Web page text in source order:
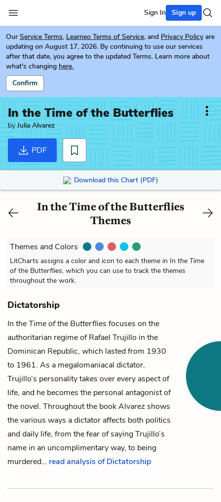
Sign In Sign up
Our Service Terms, Learneo Terms of Service, and Privacy Policy are
updating on August 17, 2026. By continuing to use our services
after that date, you agree to the updated Terms. Learn more about
what's changing here.
Confirm
In the Time of the Butterflies
byJulia Alvarez
PDF
Download this Chart (PDF)
In the Time of the Butterflies
Themes
Themes and Colors
LitCharts assigns a color and icon to each theme in In the Time
of the Butterflies, which you can use to track the themes
throughout the work.
Dictatorship
In the Time of the Butterflies focuses on the
authoritarian regime ofRafael Trujillo in the
Dominican Republic, which lasted from 1930
to 1961. As a megalomaniacal dictator,
Trujillo’s personality takes over every aspect of
life, and he becomes the personal antagonist of
the novel. Throughout the book Alvarez shows
the various ways a dictator affects both politics
and daily life, from the fear of saying Trujillo’s
name in an uncomplimentary way, to being
murdered… read analysis of Dictatorship